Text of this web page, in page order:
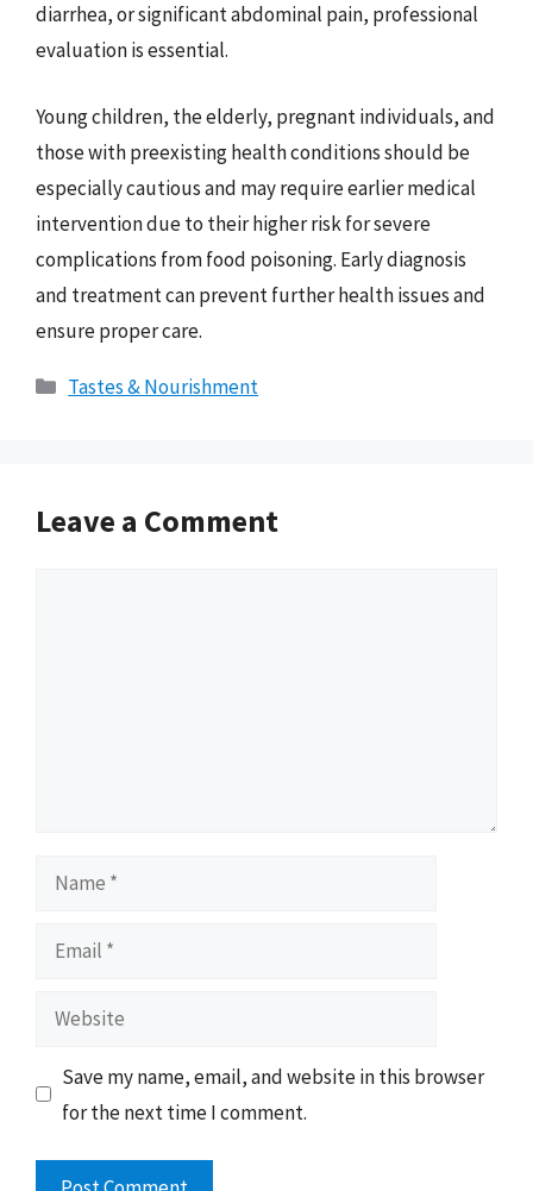
diarrhea, or significant abdominal pain, professional
evaluation is essential.
Young children, the elderly, pregnant individuals, and
those with preexisting health conditions should be
especially cautious and may require earlier medical
intervention due to their higher risk for severe
complications from food poisoning. Early diagnosis
and treatment can prevent further health issues and
ensure proper care.
Categories
Tastes & Nourishment
Leave a Comment
Name
Email
Website
Save my name, email, and website in this browser
for the next time I comment.